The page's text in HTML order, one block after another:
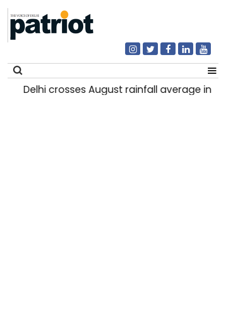
Delhi crosses August rainfall average in